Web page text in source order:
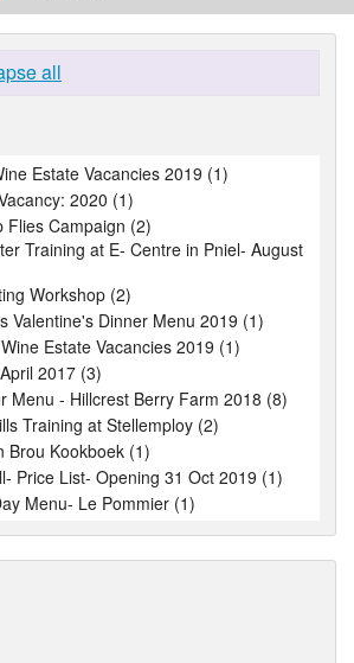
all
Estate Vacancies 2019 (1)
2020 (1)
Flies Campaign (2)
Training at E- Centre in Pniel- August
Workshop (2)
Valentine's Dinner Menu 2019 (1)
Estate Vacancies 2019 (1)
2017 (3)
Menu - Hillcrest Berry Farm 2018 (8)
Training at Stellemploy (2)
Brou Kookboek (1)
Price List- Opening 31 Oct 2019 (1)
Menu- Le Pommier (1)